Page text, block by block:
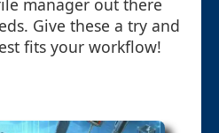
manager out there
Give these a try and
fits your workflow!